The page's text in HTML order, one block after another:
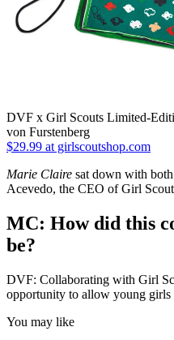
DVF x Girl Scouts Limited-
von Furstenberg
$29.99 at girlscoutshop.com
Marie Claire sat down with
Acevedo, the CEO of Girl
MC: How did this
be?
DVF: Collaborating with Girl
opportunity to allow young girls
You may like